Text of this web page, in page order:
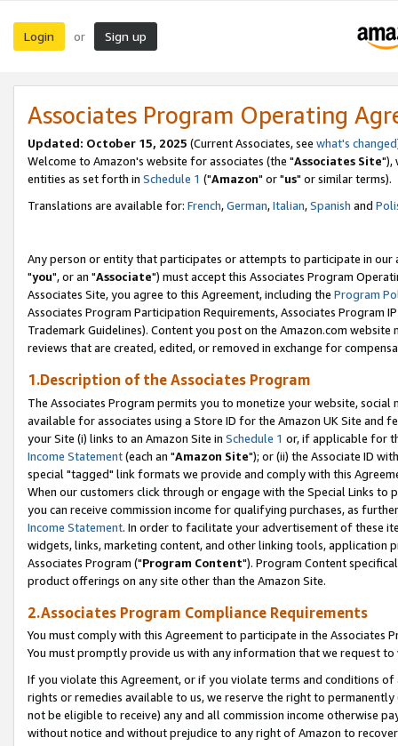
Login or Sign up
Associates Program Operating
Updated: October 15, 2025 (Current Associates, see what's changed
Welcome to Amazon's website for associates (the "Associates Site"),
entities as set forth in Schedule 1 ("Amazon" or "us" or similar terms).
Translations are available for: French,German,Italian,Spanish and
Any person or entity that participates or attempts to participate in our
"you", or an "Associate") must accept this Associates Program
Associates Site, you agree to this Agreement, including the Program
Associates Program Participation Requirements, Associates Program
Trademark Guidelines). Content you post on the Amazon.com
reviews that are created, edited, or removed in exchange for
1.Description of the Associates Program
The Associates Program permits you to monetize your website,
available for associates using a Store ID for the Amazon UK Site and
your Site (i) links to an Amazon Site in Schedule 1 or, if applicable for
Income Statement(each an "Amazon Site"); or (ii) the Associate ID
special "tagged" link formats we provide and comply with this
When our customers click through or engage with the Special Links
you can receive commission income for qualifying purchases, as
Income Statement. In order to facilitate your advertisement of these
widgets, links, marketing content, and other linking tools, application
Associates Program ("Program Content"). Program Content
product offerings on any site other than the Amazon Site.
2.Associates Program Compliance Requirements
You must comply with this Agreement to participate in the Associates
You must promptly provide us with any information that we request
If you violate this Agreement, or if you violate terms and conditions
rights or remedies available to us, we reserve the right to
not be eligible to receive) any and all commission income otherwise
without notice and without prejudice to any right of Amazon to